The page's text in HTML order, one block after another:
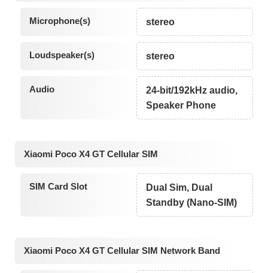
Microphone(s) stereo
Loudspeaker(s) stereo
Audio
24-bit/192kHz audio,
Speaker Phone
Xiaomi Poco X4 GT Cellular SIM
SIM Card Slot
Dual Sim, Dual
Standby (Nano-SIM)
Xiaomi Poco X4 GT Cellular SIM Network Band